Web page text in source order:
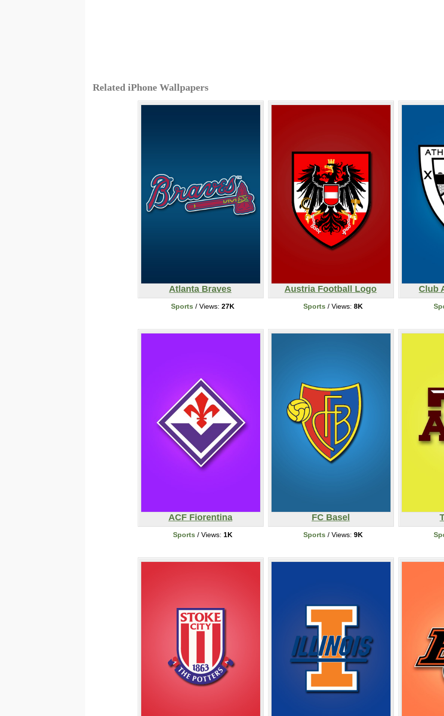
Related iPhone Wallpapers
Atlanta Braves
Sports / Views: 27K
Austria Football Logo
Sports / Views: 8K
Club
ACF Fiorentina
Sports / Views: 1K
FC Basel
Sports / Views: 9K